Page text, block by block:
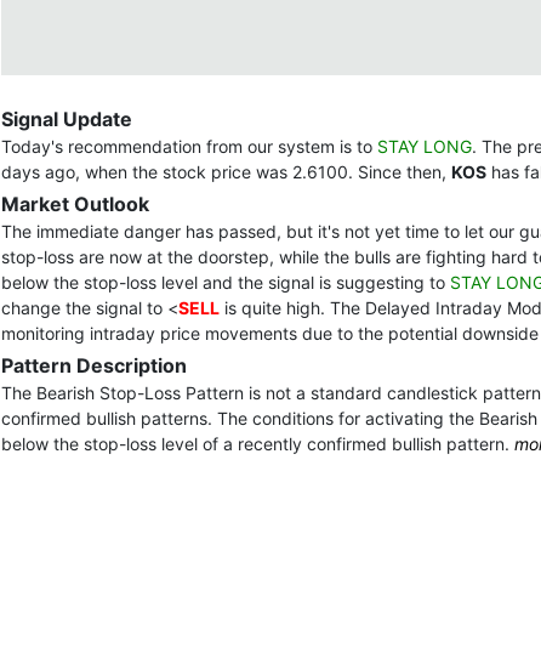
Signal Update
Today's recommendation from our system is to STAY LONG. The
days ago, when the stock price was 2.6100. Since then, KOS has
Market Outlook
The immediate danger has passed, but it's not yet time to let our
stop-loss are now at the doorstep, while the bulls are fighting hard
below the stop-loss level and the signal is suggesting to STAY
change the signal to <SELL is quite high. The Delayed Intraday
monitoring intraday price movements due to the potential
Pattern Description
The Bearish Stop-Loss Pattern is not a standard candlestick
confirmed bullish patterns. The conditions for activating the
below the stop-loss level of a recently confirmed bullish pattern.